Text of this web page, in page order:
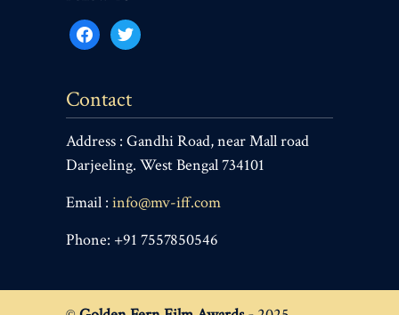
facebooktwitter
Contact
Address : Gandhi Road, near Mall road
Darjeeling. West Bengal 734101
Email : info@mv-iff.com
Phone: +91 7557850546